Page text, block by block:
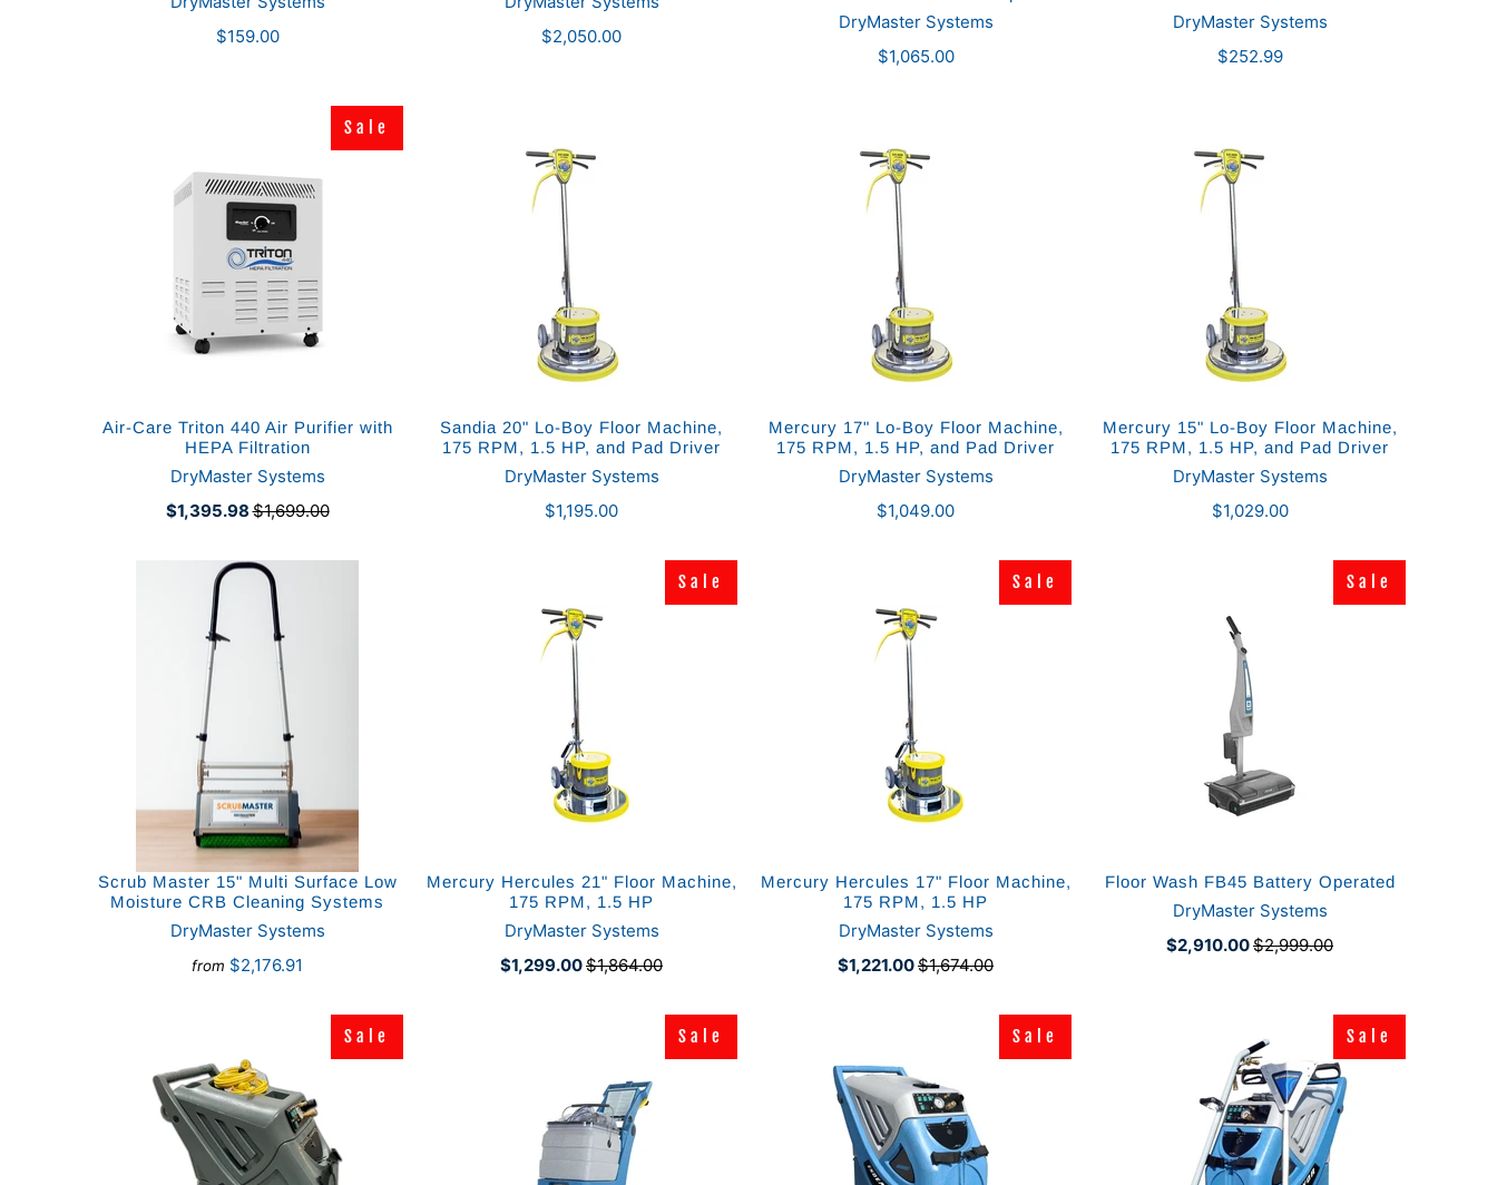
$159.00
$2,050.00
DryMaster Systems
$1,065.00
DryMaster Systems
$252.99
Sale
Sale
Air-Care Triton 440 Air Purifier with
HEPA Filtration
DryMaster Systems
$1,395.98$1,699.00
Sandia 20" Lo-Boy Floor Machine,
175 RPM, 1.5 HP, and Pad Driver
DryMaster Systems
$1,195.00
Mercury 17" Lo-Boy Floor Machine,
175 RPM, 1.5 HP, and Pad Driver
DryMaster Systems
$1,049.00
Mercury 15" Lo-Boy Floor Machine,
175 RPM, 1.5 HP, and Pad Driver
DryMaster Systems
$1,029.00
Scrub Master 15" Multi Surface Low
Moisture CRB Cleaning Systems
DryMaster Systems
from $2,176.91
Sale
Sale
Mercury Hercules 21" Floor Machine,
175 RPM, 1.5 HP
DryMaster Systems
$1,299.00$1,864.00
Sale
Sale
Mercury Hercules 17" Floor Machine,
175 RPM, 1.5 HP
DryMaster Systems
$1,221.00$1,674.00
Sale
Sale
Floor Wash FB45 Battery Operated
DryMaster Systems
$2,910.00$2,999.00
Sale
Sale Sale
Sale Sale
Sale Sale
Sale